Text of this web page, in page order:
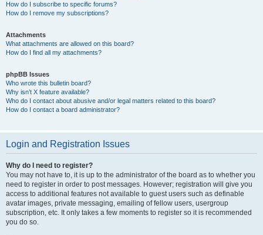
How do I subscribe to specific forums?
How do I remove my subscriptions?
Attachments
What attachments are allowed on this board?
How do I find all my attachments?
phpBB Issues
Who wrote this bulletin board?
Why isn’t X feature available?
Who do I contact about abusive and/or legal matters related to this board?
How do I contact a board administrator?
Login and Registration Issues
Why do I need to register?
You may not have to, it is up to the administrator of the board as to whether you
need to register in order to post messages. However; registration will give you
access to additional features not available to guest users such as definable
avatar images, private messaging, emailing of fellow users, usergroup
subscription, etc. It only takes a few moments to register so it is recommended
you do so.